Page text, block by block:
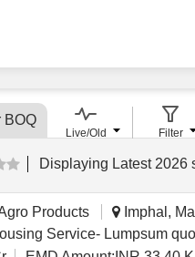
BOQ
Displaying Latest 2026
Products Imphal,
Live/Old Filter